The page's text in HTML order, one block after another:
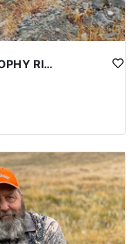
WYOMING LATE SEASON TROPHY RIFLE ELK HUNTS